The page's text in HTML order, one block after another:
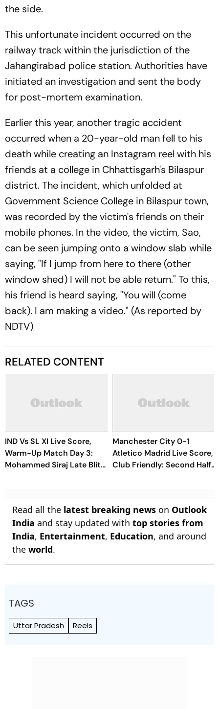
the side.
This unfortunate incident occurred on the
railway track within the jurisdiction of the
Jahangirabad police station. Authorities have
initiated an investigation and sent the body
for post-mortem examination.
Earlier this year, another tragic accident
occurred when a 20-year-old man fell to his
death while creating an Instagram reel with his
friends at a college in Chhattisgarh's Bilaspur
district. The incident, which unfolded at
Government Science College in Bilaspur town,
was recorded by the victim's friends on their
mobile phones. In the video, the victim, Sao,
can be seen jumping onto a window slab while
saying, "If I jump from here to there (other
window shed) I will not be able return." To this,
his friend is heard saying, "You will (come
back). I am making a video." (As reported by
NDTV)
RELATED CONTENT
IND Vs SL XI Live Score,
Warm-Up Match Day 3:
Mohammed Siraj Late Blitz
Helps India Seal Six-Wicket
Manchester City 0-1
Atletico Madrid Live Score,
Club Friendly: Second Half
Underway
Read all the latest breaking news on Outlook
India and stay updated with top stories from
India, Entertainment, Education, and around
the world.
TAGS
Uttar Pradesh Reels